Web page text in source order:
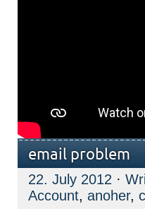
email problem
22. July 2012 ·
Account, anoher,